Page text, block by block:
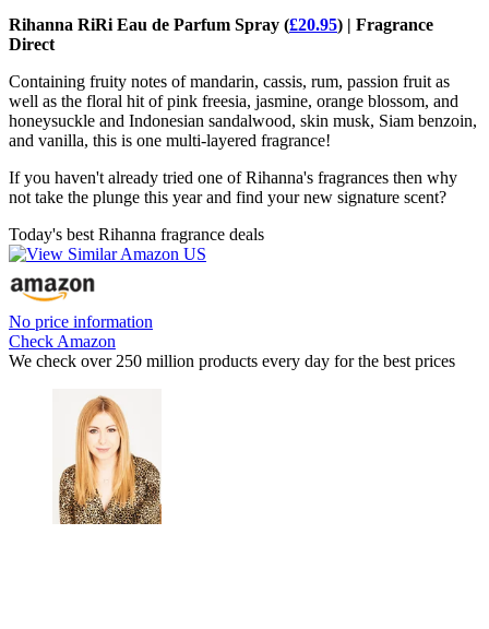
Rihanna RiRi Eau de Parfum Spray (£20.95) | Fragrance
Direct
Containing fruity notes of mandarin, cassis, rum, passion fruit as
well as the floral hit of pink freesia, jasmine, orange blossom, and
honeysuckle and Indonesian sandalwood, skin musk, Siam benzoin,
and vanilla, this is one multi-layered fragrance!
If you haven't already tried one of Rihanna's fragrances then why
not take the plunge this year and find your new signature scent?
Today's best Rihanna fragrance deals
No price information
Check Amazon
We check over 250 million products every day for the best prices